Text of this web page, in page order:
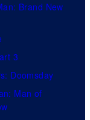
Brand New
3
Doomsday
Man of